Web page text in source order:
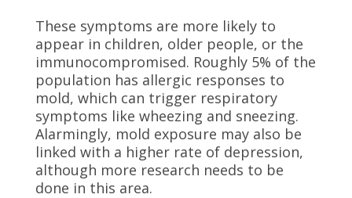
These symptoms are more likely to
appear in children, older people, or the
immunocompromised. Roughly 5% of the
population has allergic responses to
mold, which can trigger respiratory
symptoms like wheezing and sneezing.
Alarmingly, mold exposure may also be
linked with a higher rate of depression,
although more research needs to be
done in this area.